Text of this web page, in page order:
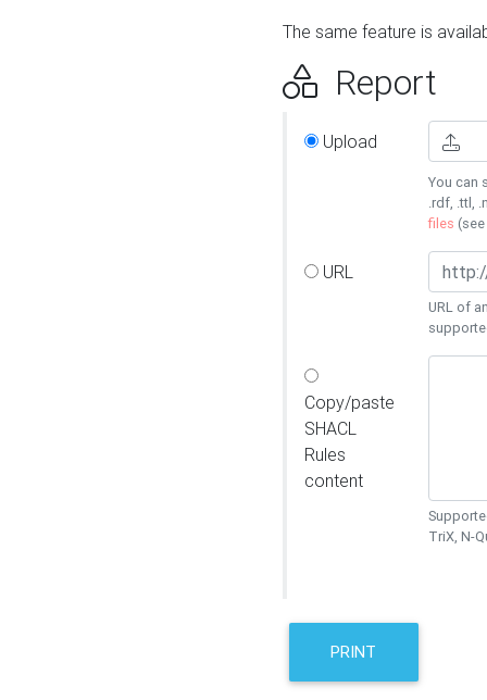
The same feature is
Report
Upload
You can
.rdf, .ttl,
files (see
URL
URL of
Copy/paste
SHACL
Rules
content
TriX, N-
PRINT